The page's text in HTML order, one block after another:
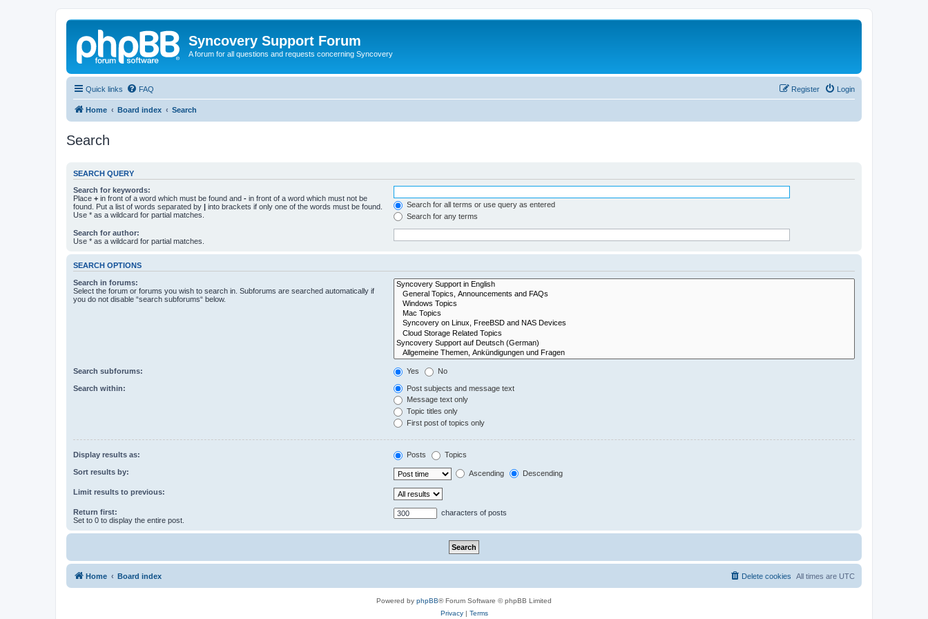
Syncovery Support Forum
A forum for all questions and requests concerning Syncovery
Quick links FAQ Login
Register
Home Board index Search
Search
SEARCH QUERY
Search for keywords:
Place + in front of a word which must be found and - in front of a word which must not be
found. Put a list of words separated by | into brackets if only one of the words must be found.
Use * as a wildcard for partial matches.
Search for all terms or use query as entered
Search for any terms
Search for author:
Use * as a wildcard for partial matches.
SEARCH OPTIONS
Search in forums:
Select the forum or forums you wish to search in. Subforums are searched automatically if
you do not disable “search subforums“ below.
Search subforums: Yes No
Search within:
Post subjects and message text
Message text only
Topic titles only
First post of topics only
Display results as: Posts Topics
Sort results by: Ascending Descending
Limit results to previous:
Return first:
Set to 0 to display the entire post.
characters of posts
Home Board index All times are UTC
Delete cookies
Powered by phpBB® Forum Software © phpBB Limited
Privacy| Terms